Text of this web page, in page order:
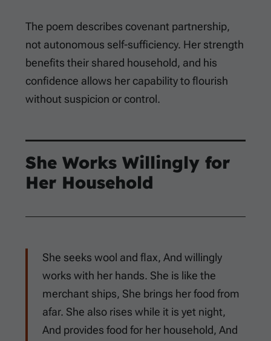
The poem describes covenant partnership,
not autonomous self-sufficiency. Her strength
benefits their shared household, and his
confidence allows her capability to flourish
without suspicion or control.
She Works Willingly for
Her Household
She seeks wool and flax, And willingly
works with her hands. She is like the
merchant ships, She brings her food from
afar. She also rises while it is yet night,
And provides food for her household, And